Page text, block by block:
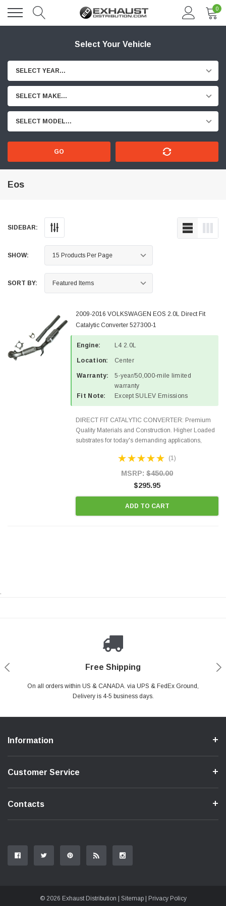
0
Select Your Vehicle
SELECT YEAR...
SELECT MAKE...
SELECT MODEL...
GO
Eos
SIDEBAR:
SHOW:
SORT BY:
2009-2016 VOLKSWAGEN EOS 2.0L Direct Fit
Catalytic Converter 527300-1
Engine: L4 2.0L
Location: Center
Warranty:
5-year/50,000-mile limited
warranty
Fit Note:
Except SULEV Emissions
DIRECT FIT CATALYTIC CONVERTER: Premium
Quality Materials and Construction. Higher Loaded
substrates for today's demanding applications,
states and CANADA. 100% EPA Approved O.E.-
(1)
MSRP: $450.00
$295.95
ADD TO CART
.
Free Shipping
On all orders within US & CANADA. via UPS & FedEx Ground,
Delivery is 4-5 business days.
Payments Made Easy
PayPal & all major Credit Card. Including Apple Pay & Google Pay
Secure Shopping
Your online shopping is Safe & Secure.
24/7 Help Center
Do you have a Question?Contact Us.
Information
Customer Service
Contacts
© 2026 Exhaust Distribution | Sitemap| Privacy Policy